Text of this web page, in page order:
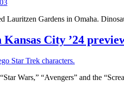
Lauritzen Gardens in Omaha.
City ’24
Wars,” “Avengers” and the